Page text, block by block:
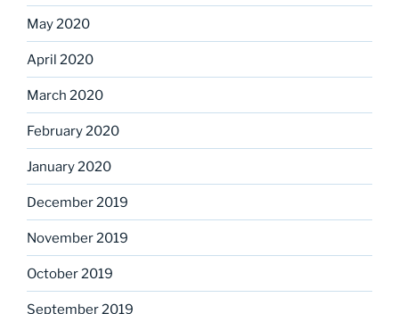
May 2020
April 2020
March 2020
February 2020
January 2020
December 2019
November 2019
October 2019
September 2019